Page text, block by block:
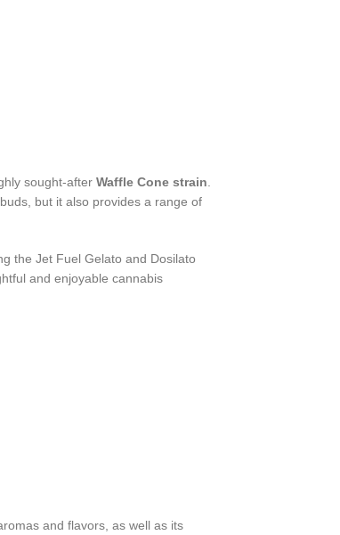
sought-after Waffle Cone strain
but it also provides a range of
the Jet Fuel Gelato and Dosilato
and enjoyable cannabis
and flavors, as well as its